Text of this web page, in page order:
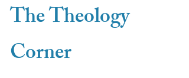
The Theology
Corner